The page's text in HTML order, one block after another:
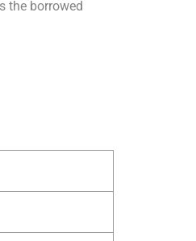
the borrowed